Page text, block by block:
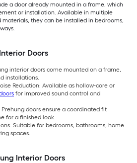
a door already mounted in a frame, which
or installation. Available in multiple
materials, they can be installed in bedrooms,
Doors
interior doors come mounted on a frame,
installations.
Reduction: Available as hollow-core or
for improved sound control and
doors ensure a coordinated fit
for a finished look.
Suitable for bedrooms, bathrooms, home
spaces.
Interior Doors